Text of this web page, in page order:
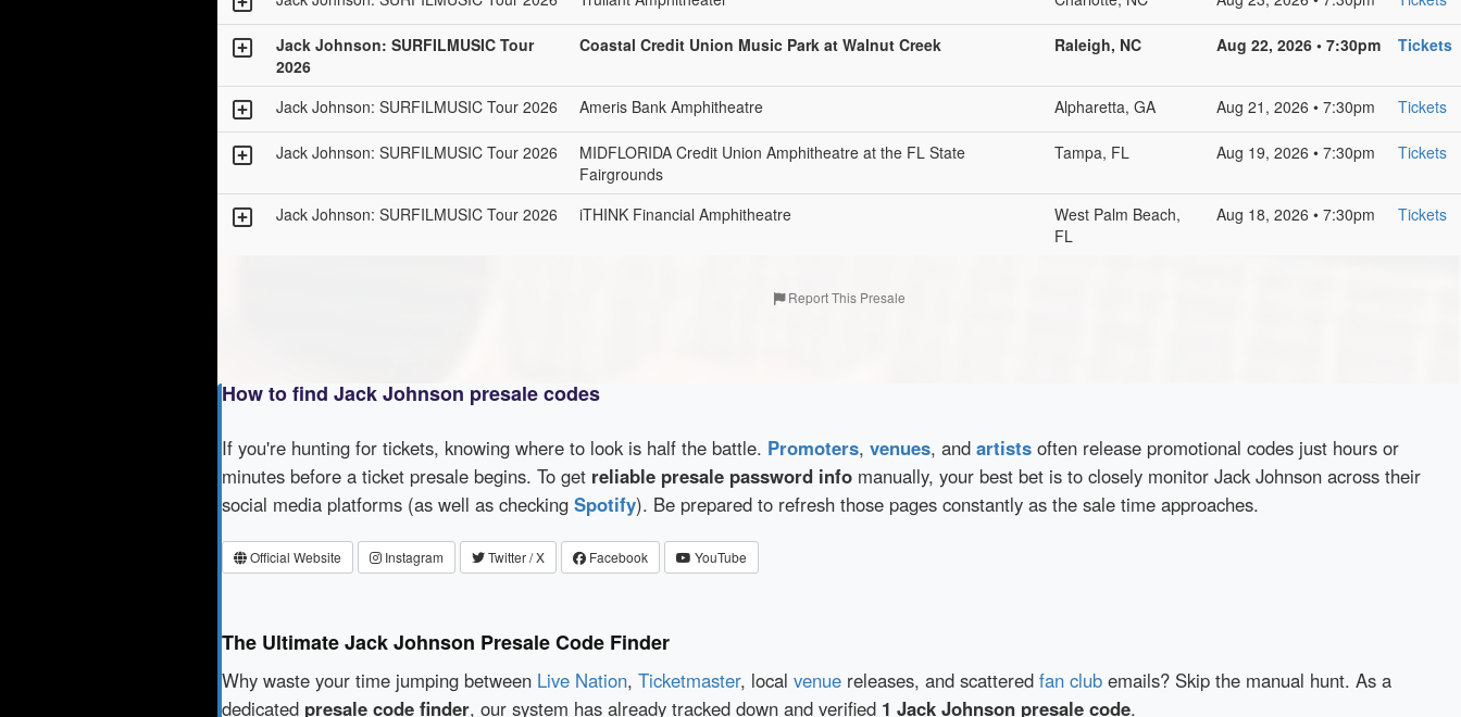
Jack Johnson: SURFILMUSIC Tour
2026
Coastal Credit Union Music Park at Walnut Creek Raleigh, NC Aug 22, 2026 • 7:30pm Tickets
Jack Johnson: SURFILMUSIC Tour 2026 Ameris Bank Amphitheatre Alpharetta, GA Aug 21, 2026 • 7:30pm Tickets
Jack Johnson: SURFILMUSIC Tour 2026
MIDFLORIDA Credit Union Amphitheatre at the FL State
Fairgrounds
Tampa, FL Aug 19, 2026 • 7:30pm Tickets
Jack Johnson: SURFILMUSIC Tour 2026 iTHINK Financial Amphitheatre
West Palm Beach,
FL
Aug 18, 2026 • 7:30pm Tickets
Report This Presale
How to find Jack Johnson presale codes
If you're hunting for tickets, knowing where to look is half the battle. Promoters, venues, and artists often release promotional codes just hours or
minutes before a ticket presale begins. To get reliable presale password info manually, your best bet is to closely monitor Jack Johnson across their
social media platforms (as well as checking Spotify). Be prepared to refresh those pages constantly as the sale time approaches.
Official Website Instagram Twitter / X Facebook YouTube
The Ultimate Jack Johnson Presale Code Finder
Why waste your time jumping between Live Nation, Ticketmaster, local venue releases, and scattered fan club emails? Skip the manual hunt. As a
dedicated presale code finder, our system has already tracked down and verified 1 Jack Johnson presale code.